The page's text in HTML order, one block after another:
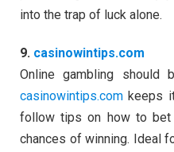
into the trap of luck alone.
9. casinowintips.com
Online gambling
casinowintips.com keeps
follow tips on how to bet
chances of winning. Ideal